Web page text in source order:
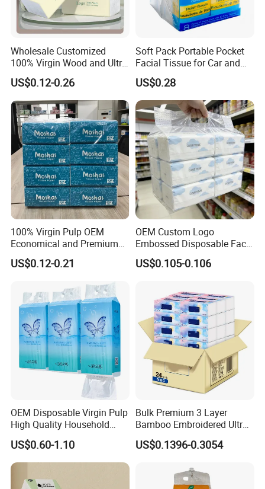
Wholesale Customized
100% Virgin Wood and Ultra
Soft Facial Tissues for Your
Business
US$0.12-0.26
Soft Pack Portable Pocket
Facial Tissue for Car and
Outdoor Use
US$0.28
100% Virgin Pulp OEM
Economical and Premium
Quality Soft Facial Tissue
Paper
US$0.12-0.21
OEM Custom Logo
Embossed Disposable Face
Tissue for Hotel & Home
US$0.105-0.106
OEM Disposable Virgin Pulp
High Quality Household
Hanging Type Flushable
Toilet Tissue
US$0.60-1.10
Bulk Premium 3 Layer
Bamboo Embroidered Ultra
Softness Eco Facial
Degradable Box Paper Face
US$0.1396-0.3054